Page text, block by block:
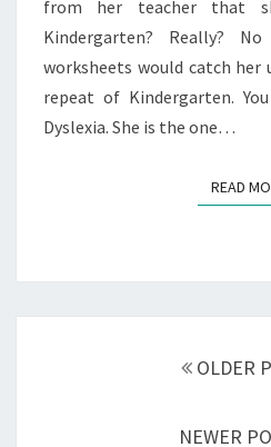
from her teacher that
Kindergarten? Really?
worksheets would catch her
repeat of Kindergarten.
Dyslexia. She is the one…
READ
OLDER
NEWER